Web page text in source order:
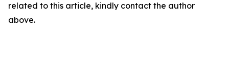
related to this article, kindly contact the author
above.